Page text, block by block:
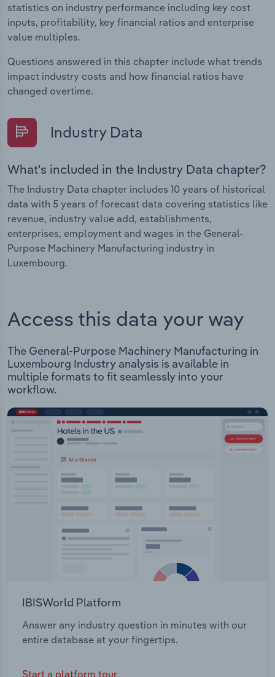
statistics on industry performance including key cost
inputs, profitability, key financial ratios and enterprise
value multiples.
Questions answered in this chapter include what trends
impact industry costs and how financial ratios have
changed overtime.
Industry Data
What's included in the Industry Data chapter?
The Industry Data chapter includes 10 years of historical
data with 5 years of forecast data covering statistics like
revenue, industry value add, establishments,
enterprises, employment and wages in the General-
Purpose Machinery Manufacturing industry in
Luxembourg.
Access this data your way
The General-Purpose Machinery Manufacturing in
Luxembourg Industry analysis is available in
multiple formats to fit seamlessly into your
workflow.
IBISWorld Platform
Answer any industry question in minutes with our
entire database at your fingertips.
Start a platform tour